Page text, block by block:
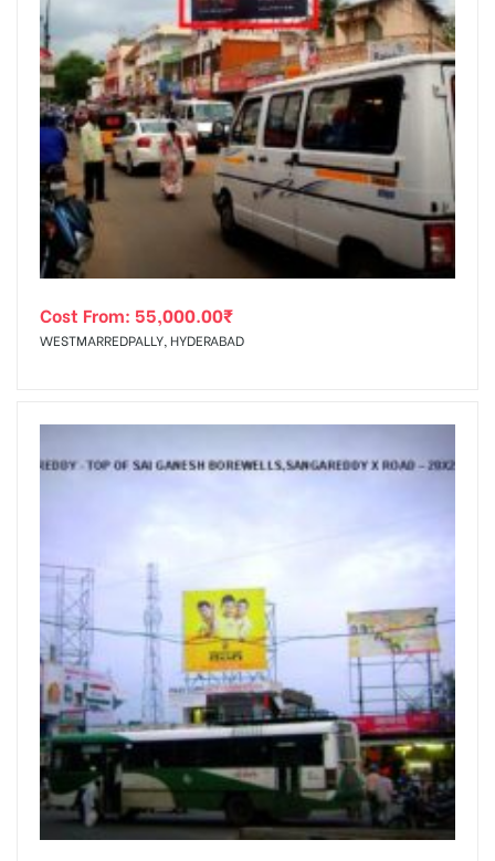
Cost From: 55,000.00₹
WESTMARREDPALLY, HYDERABAD